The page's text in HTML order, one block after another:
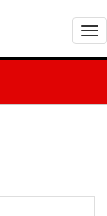
T
o